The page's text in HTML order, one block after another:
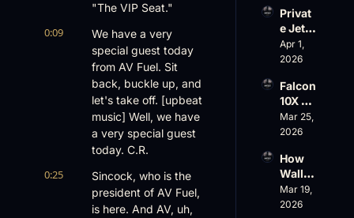
"The VIP Seat."
0:09
We have a very
special guest today
from AV Fuel. Sit
back, buckle up, and
let's take off. [upbeat
music] Well, we have
a very special guest
today. C.R.
0:25
Sincock, who is the
president of AV Fuel,
is here. And AV, uh,
led
st,
Atlanti
c
Aviati
$10
Billion
Valuat
ion
Privat
e Jet
Summ
er:
Values
Rise,
World
Cup
Ahead
Apr 1,
2026
Falcon
10X
Rolls
Out
AOPA
Faces
a Full-
Blown
Mar 25,
2026
How
Wall
Street
Sees
Mar 19,
2026